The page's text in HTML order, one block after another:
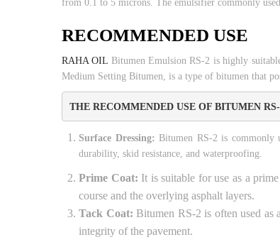
from 0.1 to 5 microns. The emulsifier commonly
RECOMMENDED USE
RAHA OIL Bitumen Emulsion RS-2 is highly
Medium Setting Bitumen, is a type of bitumen that
THE RECOMMENDED USE OF BITUMEN
Surface Dressing: Bitumen RS-2 is commonly
durability, skid resistance, and waterproofing.
Prime Coat: It is suitable for use as a
course and the overlying asphalt layers.
Tack Coat: Bitumen RS-2 is often used as
integrity of the pavement.